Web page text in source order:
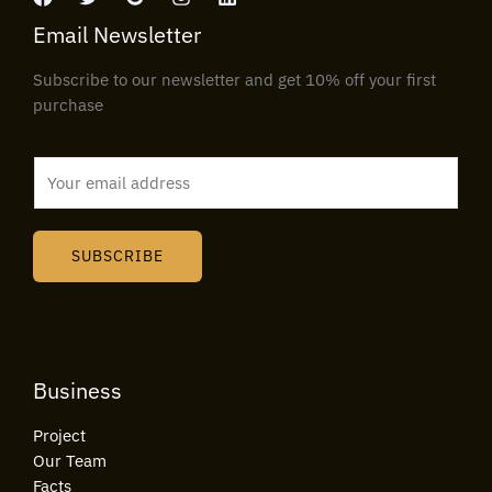
Email Newsletter
Subscribe to our newsletter and get 10% off your first
purchase
SUBSCRIBE
Business
Project
Our Team
Facts